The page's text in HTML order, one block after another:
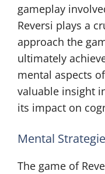
gameplay
Reversi plays a
approach the
ultimately
mental aspects
valuable insight
its impact on
Mental
The game of